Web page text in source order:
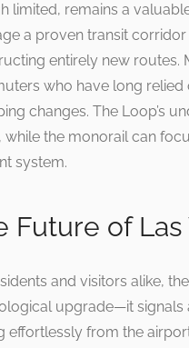
limited, remains a
a proven transit
entirely new routes.
who have long relied
changes. The Loop’s
while the monorail can
system.
Future of Las
and visitors alike,
upgrade—it signals
effortlessly from the